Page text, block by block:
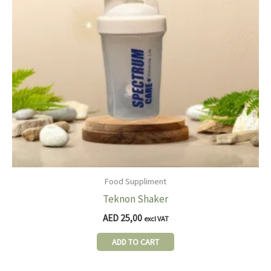
Food Suppliment
Teknon Shaker
AED25,00 excl VAT
ADD TO CART